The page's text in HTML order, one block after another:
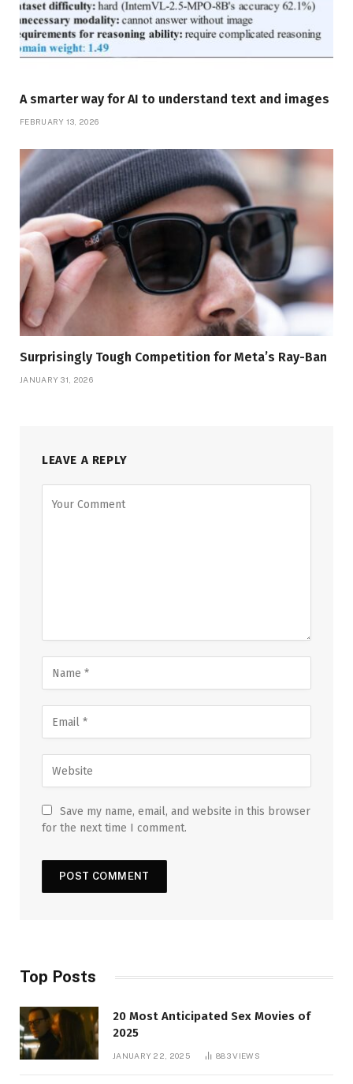
A smarter way for AI to understand text and images
FEBRUARY 13, 2026
Surprisingly Tough Competition for Meta’s Ray-Ban
JANUARY 31, 2026
LEAVE A REPLY
Save my name, email, and website in this browser
for the next time I comment.
Top Posts
20 Most Anticipated Sex Movies of
2025
JANUARY 22, 2025 883VIEWS